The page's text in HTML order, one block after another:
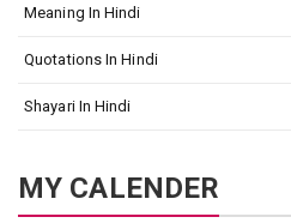
Meaning In Hindi
Quotations In Hindi
Shayari In Hindi
MY CALENDER